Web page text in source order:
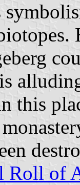
this
Roll of